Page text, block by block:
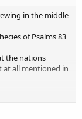
in the middle
of Psalms 83
the nations
at all mentioned in
someday make